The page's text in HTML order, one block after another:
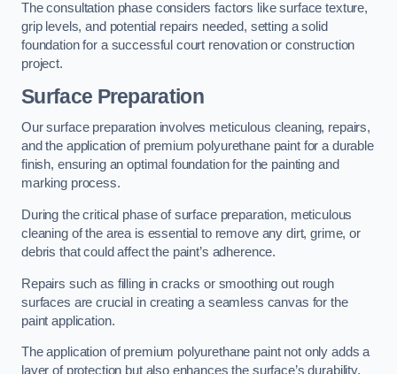
The consultation phase considers factors like surface texture,
grip levels, and potential repairs needed, setting a solid
foundation for a successful court renovation or construction
project.
Surface Preparation
Our surface preparation involves meticulous cleaning, repairs,
and the application of premium polyurethane paint for a durable
finish, ensuring an optimal foundation for the painting and
marking process.
During the critical phase of surface preparation, meticulous
cleaning of the area is essential to remove any dirt, grime, or
debris that could affect the paint’s adherence.
Repairs such as filling in cracks or smoothing out rough
surfaces are crucial in creating a seamless canvas for the
paint application.
The application of premium polyurethane paint not only adds a
layer of protection but also enhances the surface’s durability,